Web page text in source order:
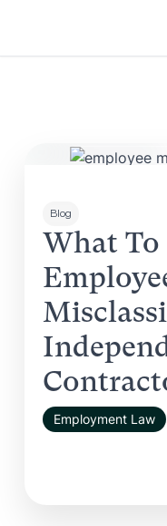
Blog
What
Employment Law